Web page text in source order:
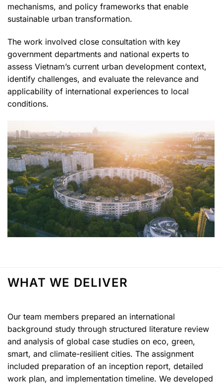
mechanisms, and policy frameworks that enable
sustainable urban transformation.
The work involved close consultation with key
government departments and national experts to
assess Vietnam’s current urban development context,
identify challenges, and evaluate the relevance and
applicability of international experiences to local
conditions.
WHAT WE DELIVER
Our team members prepared an international
background study through structured literature review
and analysis of global case studies on eco, green,
smart, and climate-resilient cities. The assignment
included preparation of an inception report, detailed
work plan, and implementation timeline. We developed